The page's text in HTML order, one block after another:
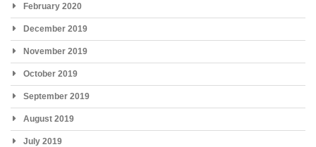
February 2020
December 2019
November 2019
October 2019
September 2019
August 2019
July 2019